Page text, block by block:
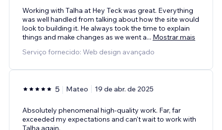
Working with Talha at Hey Teck was great. Everything
was well handled from talking about how the site would
look to building it. He always took the time to explain
things and make changes as we went a... Mostrar mais
Serviço fornecido: Web design avançado
5 Mateo 19 de abr. de 2025
Absolutely phenomenal high-quality work. Far, far
exceeded my expectations and can't wait to work with
Talha again.